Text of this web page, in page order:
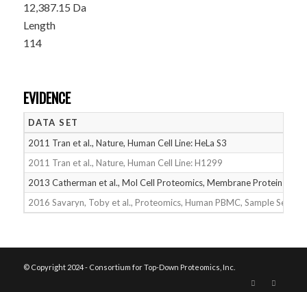
12,387.15 Da
Length
114
EVIDENCE
DATA SET
2011 Tran et al., Nature, Human Cell Line: HeLa S3
2011 Tran et al., Nature, Human Cell Line: H1299
2013 Catherman et al., Mol Cell Proteomics, Membrane Proteins
2016 Savaryn, Toby et al., Proteomics, Human PBMC, Sample Set 2
© Copyright 2024 - Consortium for Top-Down Proteomics, Inc.